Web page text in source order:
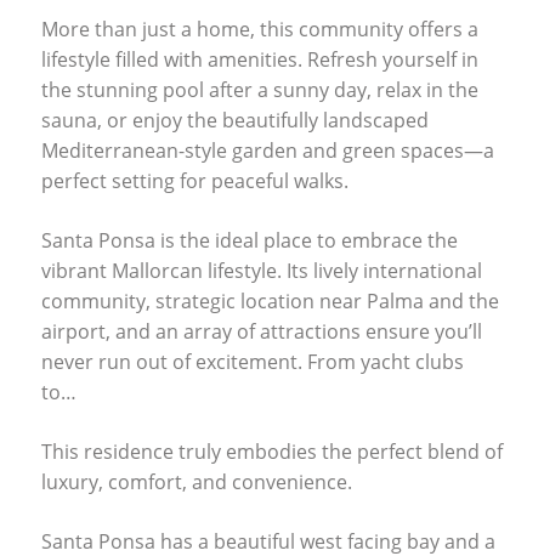
More than just a home, this community offers a
lifestyle filled with amenities. Refresh yourself in
the stunning pool after a sunny day, relax in the
sauna, or enjoy the beautifully landscaped
Mediterranean-style garden and green spaces—a
perfect setting for peaceful walks.
Santa Ponsa is the ideal place to embrace the
vibrant Mallorcan lifestyle. Its lively international
community, strategic location near Palma and the
airport, and an array of attractions ensure you’ll
never run out of excitement. From yacht clubs
to…
This residence truly embodies the perfect blend of
luxury, comfort, and convenience.
Santa Ponsa has a beautiful west facing bay and a